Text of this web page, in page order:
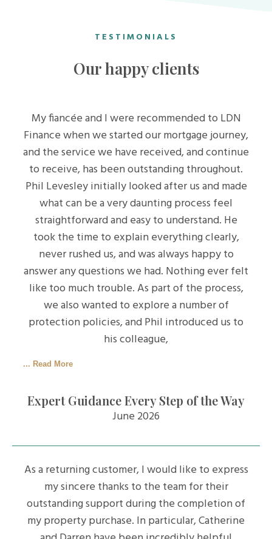
TESTIMONIALS
Our happy clients
My fiancée and I were recommended to LDN
Finance when we started our mortgage journey,
and the service we have received, and continue
to receive, has been outstanding throughout.
Phil Levesley initially looked after us and made
what can be a very daunting process feel
straightforward and easy to understand. He
took the time to explain everything clearly,
never rushed us, and was always happy to
answer any questions we had. Nothing ever felt
like too much trouble. As part of the process,
we also wanted to explore a number of
protection policies, and Phil introduced us to
his colleague,
... Read More
Expert Guidance Every Step of the Way
June 2026
As a returning customer, I would like to express
my sincere thanks to the team for their
outstanding support during the completion of
my property purchase. In particular, Catherine